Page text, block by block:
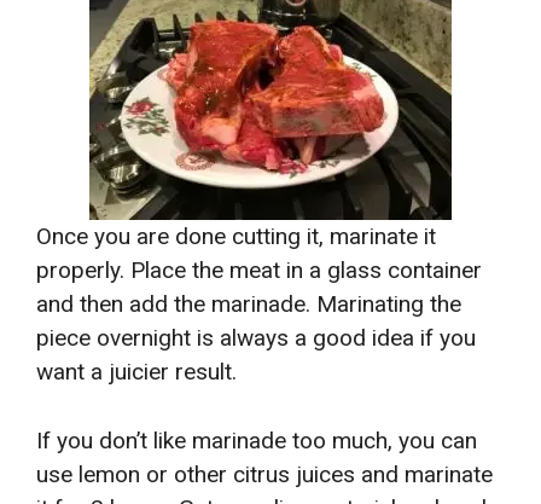
Once you are done cutting it, marinate it
properly. Place the meat in a glass container
and then add the marinade. Marinating the
piece overnight is always a good idea if you
want a juicier result.
If you don’t like marinade too much, you can
use lemon or other citrus juices and marinate